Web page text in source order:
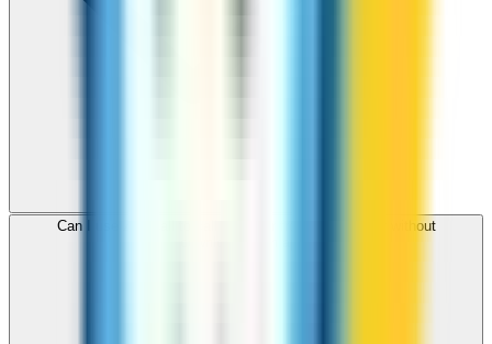
Can I use ZippCall to call Gibraltar from my browser without